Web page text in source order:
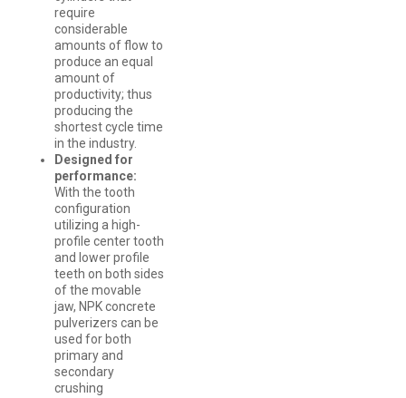
require
considerable
amounts of flow to
produce an equal
amount of
productivity; thus
producing the
shortest cycle time
in the industry.
Designed for
performance:
With the tooth
configuration
utilizing a high-
profile center tooth
and lower profile
teeth on both sides
of the movable
jaw, NPK concrete
pulverizers can be
used for both
primary and
secondary
crushing